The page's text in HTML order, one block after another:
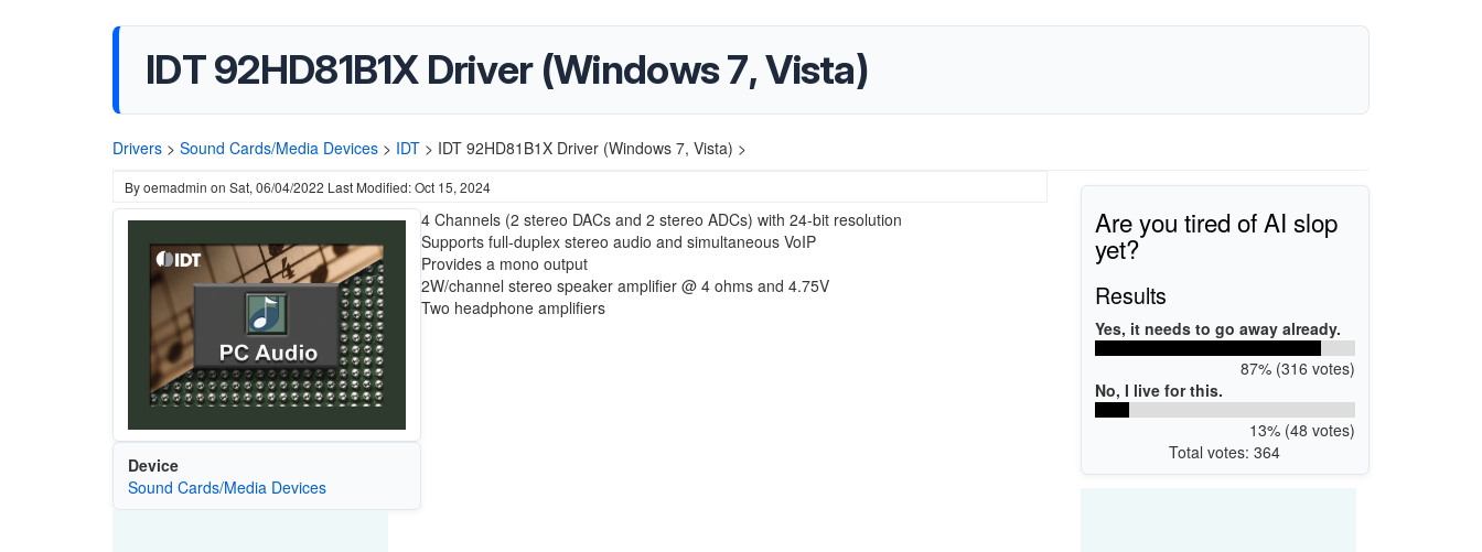
IDT 92HD81B1X Driver (Windows 7, Vista)
Drivers > Sound Cards/Media Devices > IDT > IDT 92HD81B1X Driver (Windows 7, Vista) >
Byoemadmin on Sat, 06/04/2022 Last Modified: Oct 15, 2024
Device
Sound Cards/Media Devices
4 Channels (2 stereo DACs and 2 stereo ADCs) with 24-bit resolution
Supports full-duplex stereo audio and simultaneous VoIP
Provides a mono output
2W/channel stereo speaker amplifier @ 4 ohms and 4.75V
Two headphone amplifiers
Are you tired of AI slop
yet?
Results
Yes, it needs to go away already.
87% (316 votes)
No, I live for this.
13% (48 votes)
Total votes: 364